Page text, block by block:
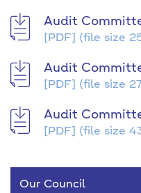
Audit
[PDF] (file size
Audit
[PDF] (file size
Audit
[PDF] (file size
Our Council